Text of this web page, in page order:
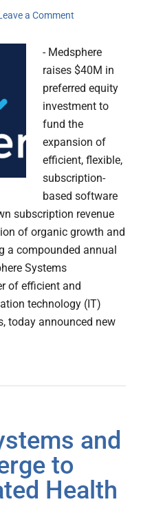
a Comment
- Medsphere
raises $40M in
preferred equity
investment to
fund the
expansion of
efficient, flexible,
subscription-
based software
subscription revenue
of organic growth and
a compounded annual
Systems
of efficient and
technology (IT)
today announced new
and
to
Health